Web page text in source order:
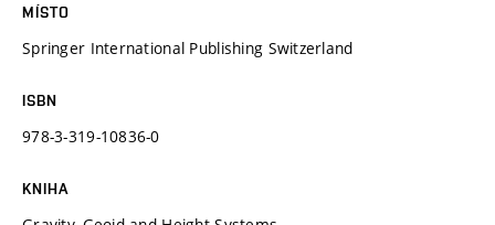
MÍSTO
Springer International Publishing Switzerland
ISBN
978-3-319-10836-0
KNIHA